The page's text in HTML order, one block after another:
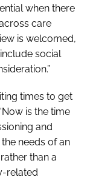
when there
care
is welcomed,
social
times to get
is the time
and
needs of an
than a
related